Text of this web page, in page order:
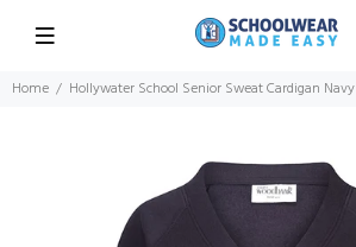
Home Hollywater School Senior Sweat Cardigan Navy